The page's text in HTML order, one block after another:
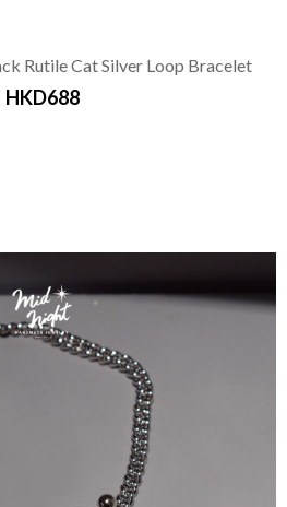
Rutile Cat Silver Loop Bracelet
HKD688